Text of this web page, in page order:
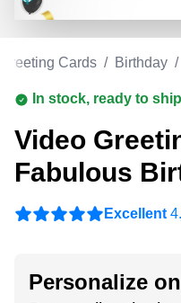
Cards / Birthday /
In stock, ready to
Video
Fabulous
Excellent
Personalize